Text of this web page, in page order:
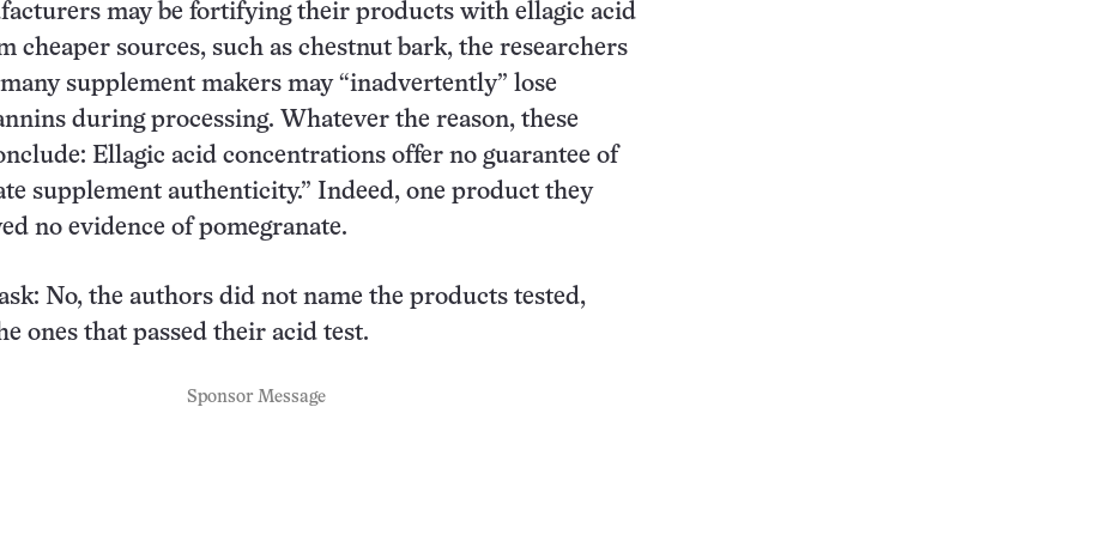
may be fortifying their products with ellagic acid
cheaper sources, such as chestnut bark, the researchers
supplement makers may “inadvertently” lose
during processing. Whatever the reason, these
Ellagic acid concentrations offer no guarantee of
supplement authenticity.” Indeed, one product they
no evidence of pomegranate.
No, the authors did not name the products tested,
ones that passed their acid test.
Sponsor Message